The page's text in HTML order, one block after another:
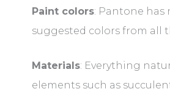
Paint colors: Pantone has
suggested colors from all
Materials: Everything
elements such as